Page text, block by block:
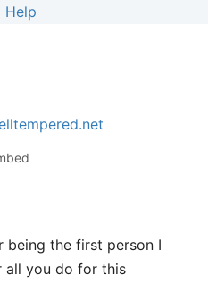
Help
being the first person I
all you do for this